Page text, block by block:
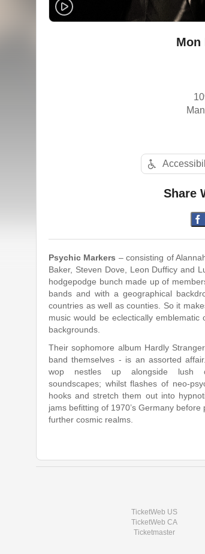
Mon
Share
Psychic​ ​Markers
​–​ ​consisting​ ​of​
Baker,​ ​Steven Dove,​ ​Leon​ ​Dufficy​ ​and​
hodgepodge​ ​bunch​ ​made​ ​up​ ​of
bands​ ​and​ ​with​ ​a​ ​geographical​
countries​ ​as​ ​well​ ​as​ ​counties.​ ​So​ ​it​
music would​ ​be​ ​eclectically​ ​emblematic​
backgrounds.
Their sophomore album Hardly​
band​ ​themselves​ ​-​ ​is​ ​an assorted​
wop​ ​nestles​ ​up​ ​alongside​ ​lush
soundscapes;​ ​whilst​ ​flashes​ ​of​ ​neo-
hooks​ ​and​ ​stretch​ ​them​ ​out​ ​into​
jams​ ​befitting​ ​of 1970’s​ ​Germany​ ​before​
further​ ​cosmic​ ​realms.
TicketWeb US
TicketWeb CA
Ticketmaster